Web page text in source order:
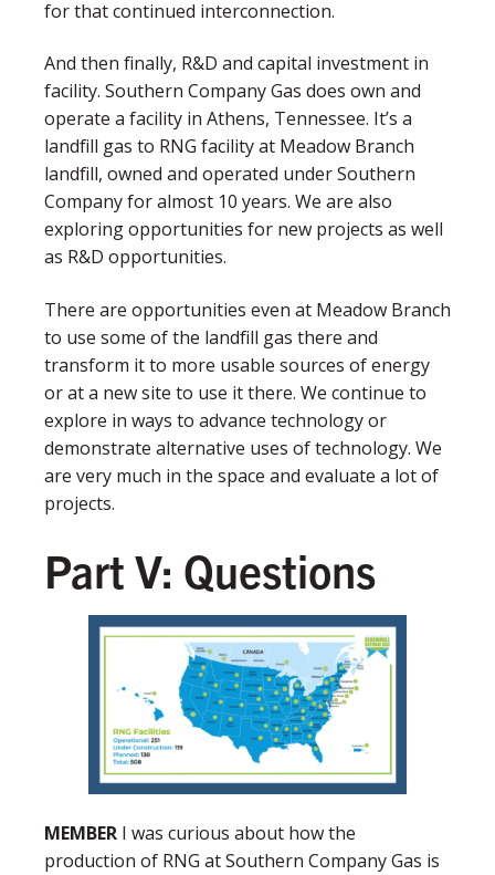
for that continued interconnection.
And then finally, R&D and capital investment in
facility. Southern Company Gas does own and
operate a facility in Athens, Tennessee. It’s a
landfill gas to RNG facility at Meadow Branch
landfill, owned and operated under Southern
Company for almost 10 years. We are also
exploring opportunities for new projects as well
as R&D opportunities.
There are opportunities even at Meadow Branch
to use some of the landfill gas there and
transform it to more usable sources of energy
or at a new site to use it there. We continue to
explore in ways to advance technology or
demonstrate alternative uses of technology. We
are very much in the space and evaluate a lot of
projects.
Part V: Questions
MEMBER I was curious about how the
production of RNG at Southern Company Gas is